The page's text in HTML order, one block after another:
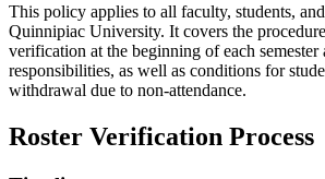
This policy applies to all faculty, students,
Quinnipiac University. It covers the
verification at the beginning of each
responsibilities, as well as conditions for
withdrawal due to non-attendance.
Roster Verification Process